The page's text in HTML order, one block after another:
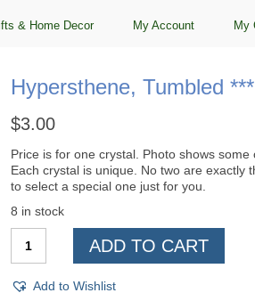
& Home Decor My Account My
Hypersthene, Tumbled ***
$3.00
Price is for one crystal. Photo shows
Each crystal is unique. No two are exactly
to select a special one just for you.
8 in stock
Tumbled
***
quantity
ADD TO CART
Add to Wishlist